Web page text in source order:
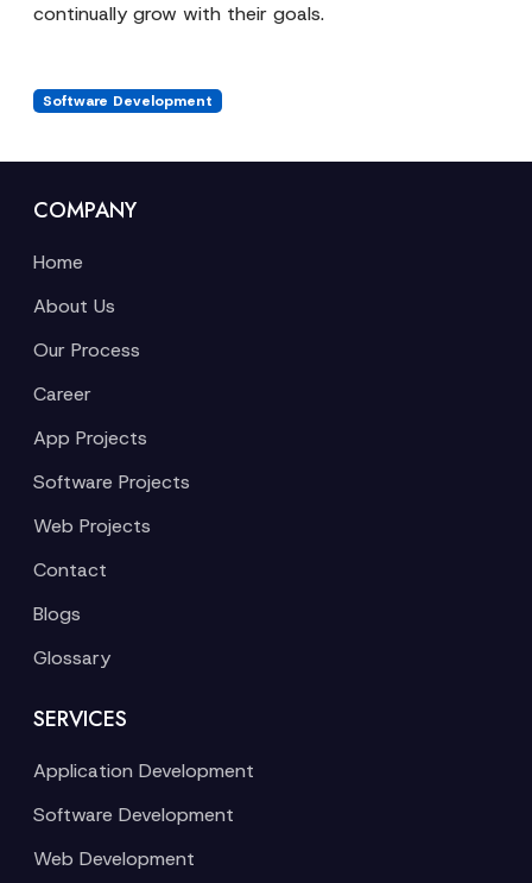
continually grow with their goals.
Software Development
COMPANY
Home
About Us
Our Process
Career
App Projects
Software Projects
Web Projects
Contact
Blogs
Glossary
SERVICES
Application Development
Software Development
Web Development